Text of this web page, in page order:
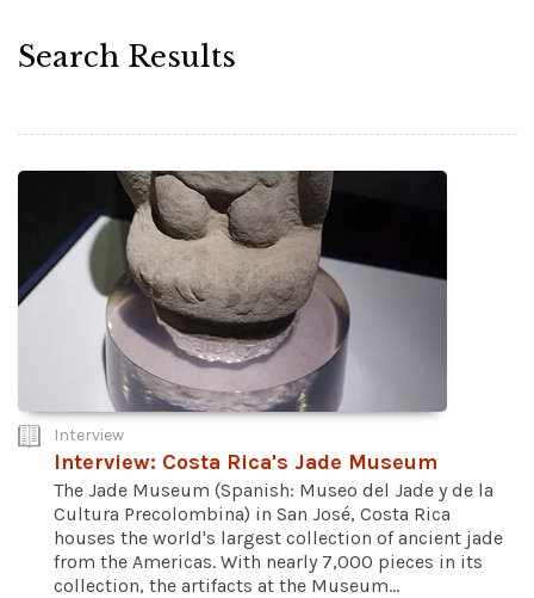
Search Results
Interview
Interview: Costa Rica's Jade Museum
The Jade Museum (Spanish: Museo del Jade y de la
Cultura Precolombina) in San José, Costa Rica
houses the world's largest collection of ancient jade
from the Americas. With nearly 7,000 pieces in its
collection, the artifacts at the Museum...